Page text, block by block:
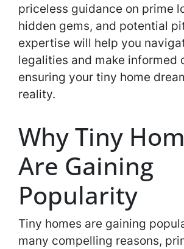
priceless guidance on prime
hidden gems, and potential
expertise will help you
legalities and make informed
ensuring your tiny home
reality.
Why Tiny
Are Gaining
Popularity
Tiny homes are gaining
many compelling reasons,